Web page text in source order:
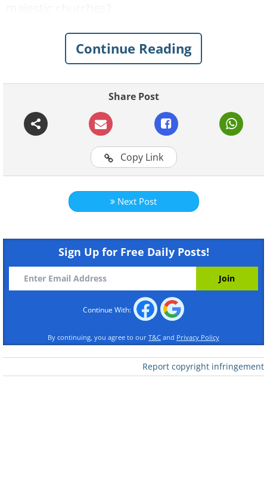
1. Big Ben (Elizabeth Tower) London,
The Elizabeth Tower, better known as Big Ben,
located at the Palace of Westminster, is
possibly the most famous landmark in
Continue Reading
Share Post
Copy Link
Next Post
Sign Up for Free Daily Posts!
Continue With:
By continuing, you agree to our T&C and Privacy Policy
Report copyright infringement